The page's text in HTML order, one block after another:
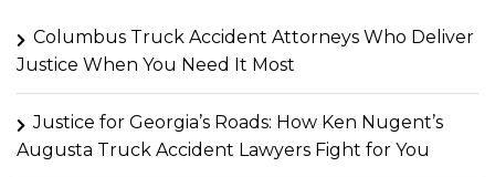
Columbus Truck Accident Attorneys Who Deliver
Justice When You Need It Most
Justice for Georgia’s Roads: How Ken Nugent’s
Augusta Truck Accident Lawyers Fight for You